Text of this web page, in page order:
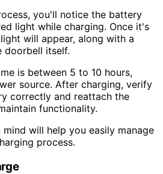
you'll notice the battery
light while charging. Once it's
will appear, along with a
doorbell itself.
is between 5 to 10 hours,
source. After charging, verify
correctly and reattach the
functionality.
mind will help you easily manage
process.